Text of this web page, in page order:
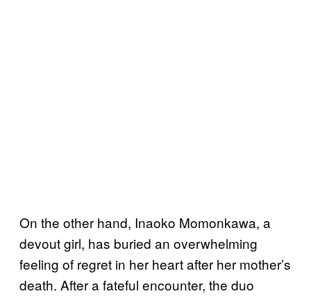
On the other hand, Inaoko Momonkawa, a
devout girl, has buried an overwhelming
feeling of regret in her heart after her mother’s
death. After a fateful encounter, the duo